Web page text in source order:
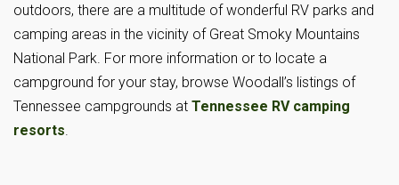
outdoors, there are a multitude of wonderful RV parks and
camping areas in the vicinity of Great Smoky Mountains
National Park. For more information or to locate a
campground for your stay, browse Woodall’s listings of
Tennessee campgrounds at Tennessee RV camping
resorts.